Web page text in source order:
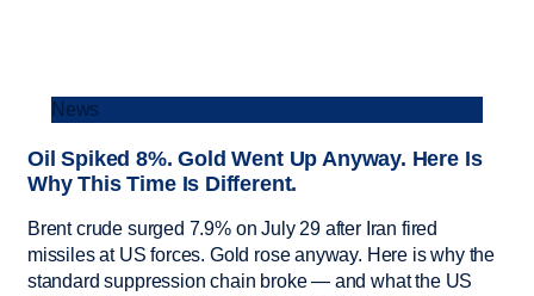
News
Oil Spiked 8%. Gold Went Up Anyway. Here Is
Why This Time Is Different.
Brent crude surged 7.9% on July 29 after Iran fired
missiles at US forces. Gold rose anyway. Here is why the
standard suppression chain broke — and what the US